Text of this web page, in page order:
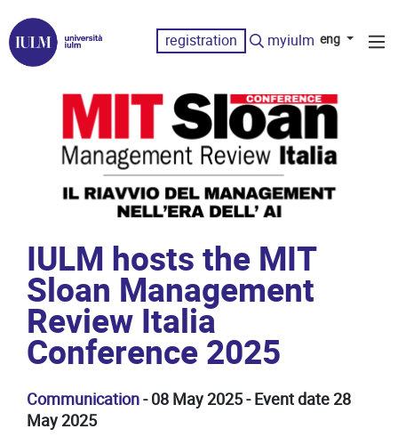
registration myiulm eng
IULM hosts the MIT
Sloan Management
Review Italia
Conference 2025
Communication- 08 May 2025 - Event date 28
May 2025